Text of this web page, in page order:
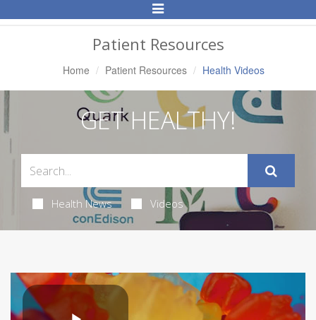
Toggle
Navigation
Patient Resources
Home Patient Resources Health Videos
GET HEALTHY!
Health News Videos